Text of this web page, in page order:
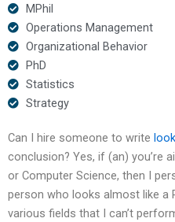
MPhil
Operations Management
Organizational Behavior
PhD
Statistics
Strategy
Can I hire someone to write
conclusion? Yes, if (an) you’re
or Computer Science, then I
person who looks almost like a
various fields that I can’t